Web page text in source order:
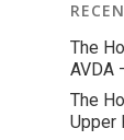
The
AVDA
The
Upper